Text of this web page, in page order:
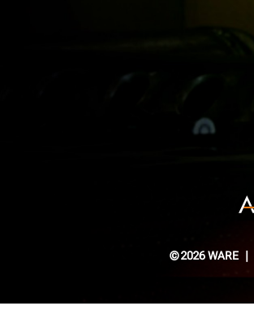
© 2026 WARE